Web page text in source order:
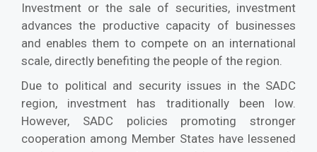
Investment or the sale of securities, investment
advances the productive capacity of businesses
and enables them to compete on an international
scale, directly benefiting the people of the region.
Due to political and security issues in the SADC
region, investment has traditionally been low.
However, SADC policies promoting stronger
cooperation among Member States have lessened